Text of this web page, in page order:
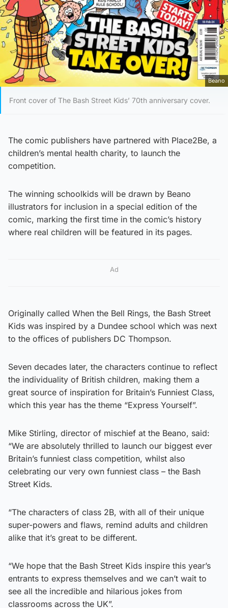
Beano
Front cover of The Bash Street Kids’ 70th anniversary cover.
The comic publishers have partnered with Place2Be, a
children’s mental health charity, to launch the
competition.
The winning schoolkids will be drawn by Beano
illustrators for inclusion in a special edition of the
comic, marking the first time in the comic’s history
where real children will be featured in its pages.
Ad
Originally called When the Bell Rings, the Bash Street
Kids was inspired by a Dundee school which was next
to the offices of publishers DC Thompson.
Seven decades later, the characters continue to reflect
the individuality of British children, making them a
great source of inspiration for Britain’s Funniest Class,
which this year has the theme “Express Yourself”.
Mike Stirling, director of mischief at the Beano, said:
“We are absolutely thrilled to launch our biggest ever
Britain’s funniest class competition, whilst also
celebrating our very own funniest class – the Bash
Street Kids.
“The characters of class 2B, with all of their unique
super-powers and flaws, remind adults and children
alike that it’s great to be different.
“We hope that the Bash Street Kids inspire this year’s
entrants to express themselves and we can’t wait to
see all the incredible and hilarious jokes from
classrooms across the UK”.